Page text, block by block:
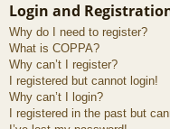
Login and
Why do I need to register?
What is COPPA?
Why can’t I register?
I registered but cannot login!
Why can’t I login?
I registered in the past but